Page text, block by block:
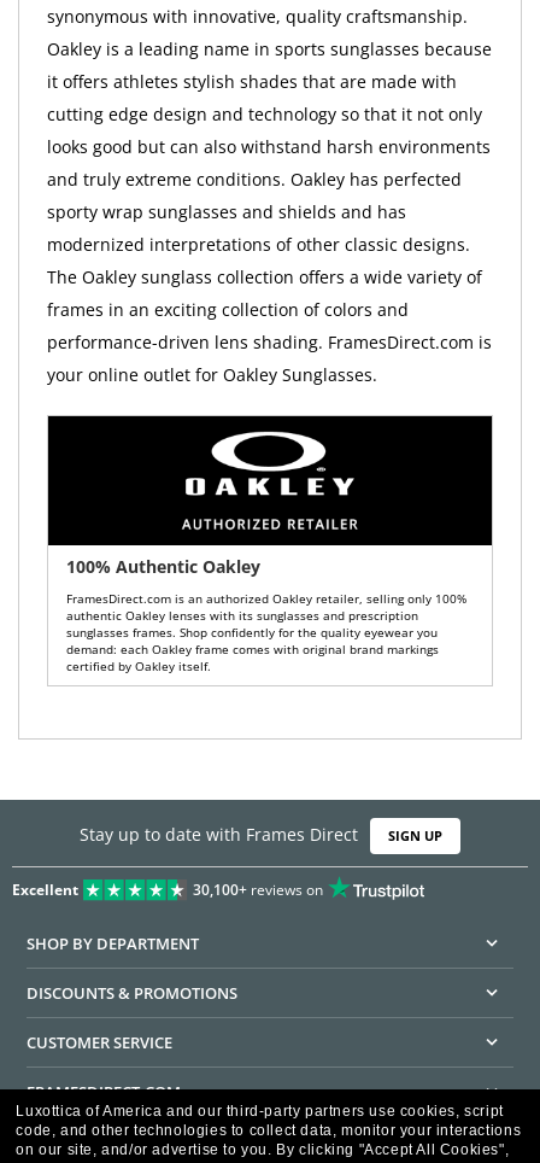
synonymous with innovative, quality craftsmanship.
Oakley is a leading name in sports sunglasses because
it offers athletes stylish shades that are made with
cutting edge design and technology so that it not only
looks good but can also withstand harsh environments
and truly extreme conditions. Oakley has perfected
sporty wrap sunglasses and shields and has
modernized interpretations of other classic designs.
The Oakley sunglass collection offers a wide variety of
frames in an exciting collection of colors and
performance-driven lens shading. FramesDirect.com is
your online outlet for Oakley Sunglasses.
100% Authentic Oakley
FramesDirect.com is an authorized Oakley retailer, selling only 100%
authentic Oakley lenses with its sunglasses and prescription
sunglasses frames. Shop confidently for the quality eyewear you
demand: each Oakley frame comes with original brand markings
certified by Oakley itself.
Stay up to date with Frames Direct SIGN UP
Excellent 30,100+reviews on
SHOP BY DEPARTMENT
DISCOUNTS & PROMOTIONS
CUSTOMER SERVICE
FRAMESDIRECT.COM
HELPFUL INFORMATION
Luxottica of America and our third-party partners use cookies, script
code, and other technologies to collect data, monitor your interactions
on our site, and/or advertise to you. By clicking "Accept All Cookies",